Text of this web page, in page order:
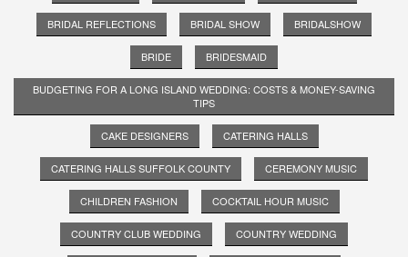
BRIDAL REFLECTIONS BRIDAL SHOW BRIDALSHOW
BRIDE BRIDESMAID
BUDGETING FOR A LONG ISLAND WEDDING: COSTS & MONEY-SAVING
TIPS
CAKE DESIGNERS CATERING HALLS
CATERING HALLS SUFFOLK COUNTY CEREMONY MUSIC
CHILDREN FASHION COCKTAIL HOUR MUSIC
COUNTRY CLUB WEDDING COUNTRY WEDDING